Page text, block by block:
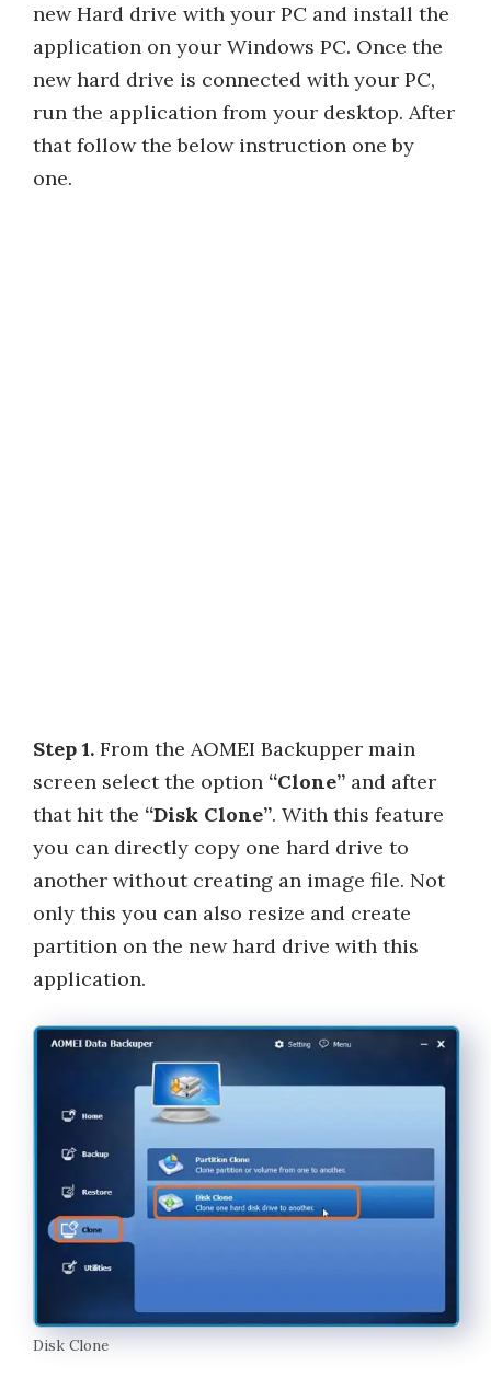
new Hard drive with your PC and install the
application on your Windows PC. Once the
new hard drive is connected with your PC,
run the application from your desktop. After
that follow the below instruction one by
one.
Step 1. From the AOMEI Backupper main
screen select the option “Clone” and after
that hit the “Disk Clone”. With this feature
you can directly copy one hard drive to
another without creating an image file. Not
only this you can also resize and create
partition on the new hard drive with this
application.
Disk Clone